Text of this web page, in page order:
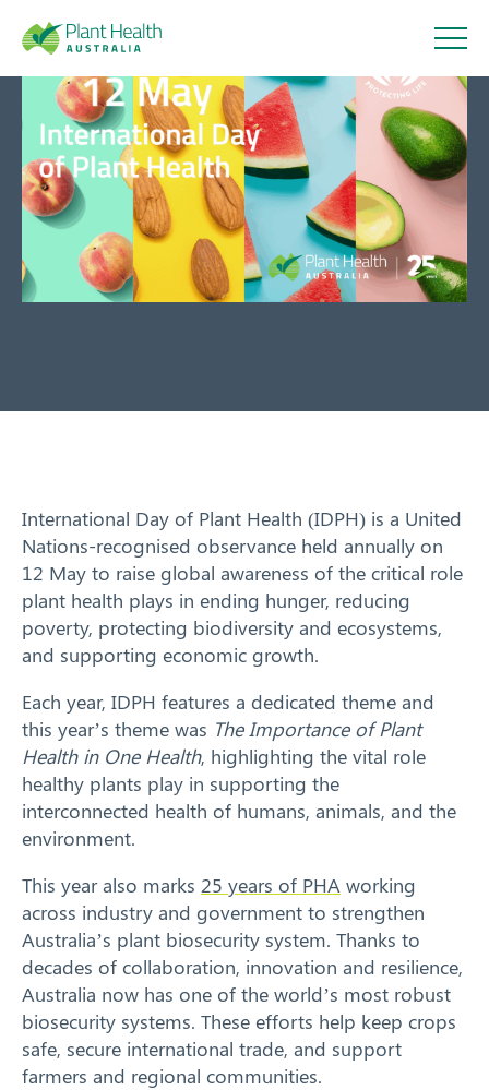
Plant
Health
Australi
a
Response arrangements
Training
News
Resources
Contact
Celebrating International Day
of Plant Health 2025
13 May 2025
International Day of Plant Health (IDPH) is a United
Nations-recognised observance held annually on
12 May to raise global awareness of the critical role
plant health plays in ending hunger, reducing
poverty, protecting biodiversity and ecosystems,
and supporting economic growth.
Each year, IDPH features a dedicated theme and
this year’s theme was TheImportance of Plant
Health in One Health, highlighting the vital role
healthy plants play in supporting the
interconnected health of humans, animals, and the
environment.
This year also marks 25 years of PHA working
across industry and government to strengthen
Australia’s plant biosecurity system. Thanks to
decades of collaboration, innovation and resilience,
Australia now has one of the world’s most robust
biosecurity systems. These efforts help keep crops
safe, secure international trade, and support
farmers and regional communities.